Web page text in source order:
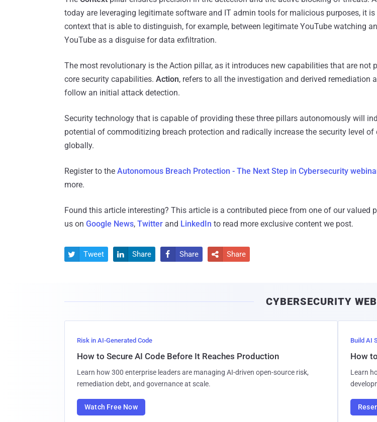
today are leveraging legitimate software and IT admin tools for malicious purposes, it is
context that is able to distinguish, for example, between legitimate YouTube watching
YouTube as a disguise for data exfiltration.
The most revolutionary is the Action pillar, as it introduces new capabilities that are not
core security capabilities. Action, refers to all the investigation and derived remediation
follow an initial attack detection.
Security technology that is capable of providing these three pillars autonomously will
potential of commoditizing breach protection and radically increase the security level
globally.
Register to the Autonomous Breach Protection - The Next Step in Cybersecurity
more.
Found this article interesting? This article is a contributed piece from one of our valued
us on Google News, Twitter and LinkedIn to read more exclusive content we post.
 Tweet  Share  Share  Share
CYBERSECURITY
Risk in AI-Generated Code
How to Secure AI Code Before It Reaches Production
Learn how 300 enterprise leaders are managing AI-driven open-source risk,
remediation debt, and governance at scale.
Watch Free Now
Build AI
How
Learn